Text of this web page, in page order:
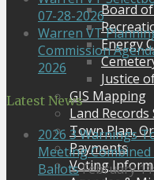
Board
Energy
Justice
GIS Mapping
Land Records
Town Plan,
Payments
Voting
07-28-2026
Warren VT
Commission
2026
Latest News
2026 3 Warnings
Meeting Combined
BallotsFebruary